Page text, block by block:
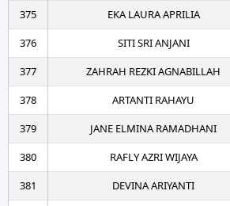
375
EKA LAURA APRILIA
376
SITI SRI ANJANI
377
ZAHRAH REZKI AGNABILLAH
378
ARTANTI RAHAYU
379
JANE ELMINA RAMADHANI
380
RAFLY AZRI WIJAYA
381
DEVINA ARIYANTI